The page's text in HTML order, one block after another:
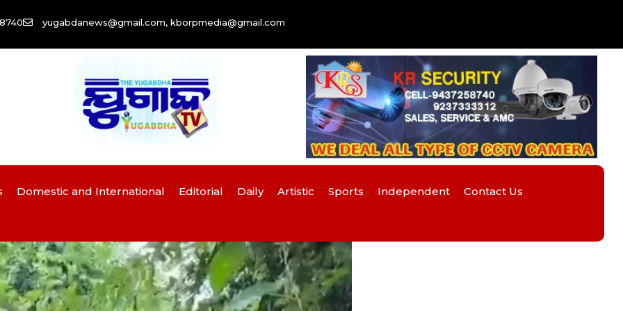
yugabdanews@gmail.com, kborpmedia@gmail.com
Domestic and International Editorial Daily Artistic Sports Independent
Contact Us